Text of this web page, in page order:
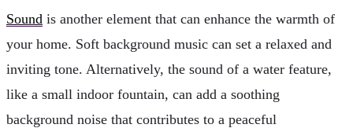
Sound is another element that can enhance the warmth of
your home. Soft background music can set a relaxed and
inviting tone. Alternatively, the sound of a water feature,
like a small indoor fountain, can add a soothing
background noise that contributes to a peaceful